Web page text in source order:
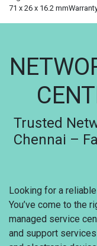
71 x 26 x 16.2
Trusted
Chennai –
Looking for a
You’ve come to the
managed service
and support